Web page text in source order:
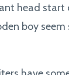
head start
boy